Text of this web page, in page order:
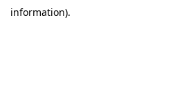
information).